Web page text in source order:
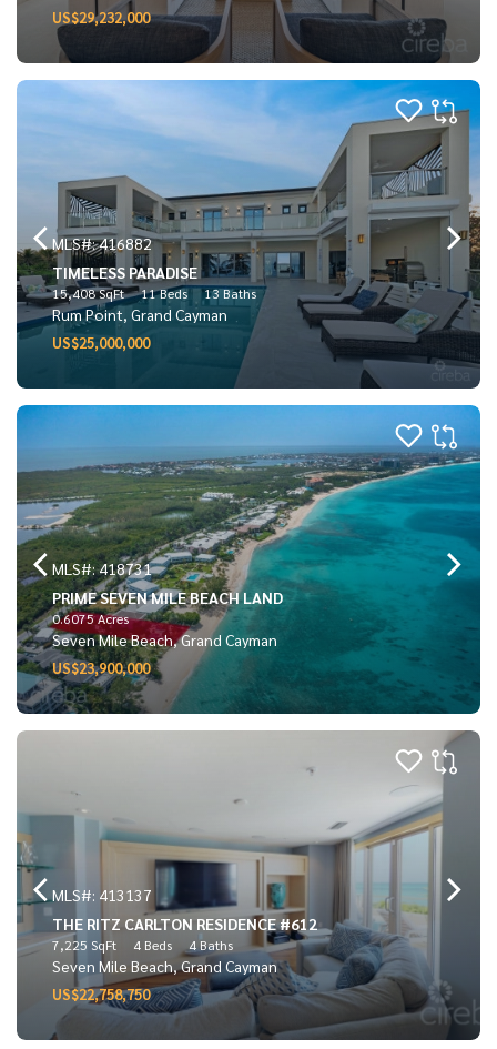
US$29,232,000
MLS#: 416882
TIMELESS PARADISE
15,408 SqFt 11 Beds 13 Baths
Rum Point, Grand Cayman
US$25,000,000
MLS#: 418731
PRIME SEVEN MILE BEACH LAND
0.6075 Acres
Seven Mile Beach, Grand Cayman
US$23,900,000
MLS#: 413137
THE RITZ CARLTON RESIDENCE #612
7,225 SqFt 4 Beds 4 Baths
Seven Mile Beach, Grand Cayman
US$22,758,750